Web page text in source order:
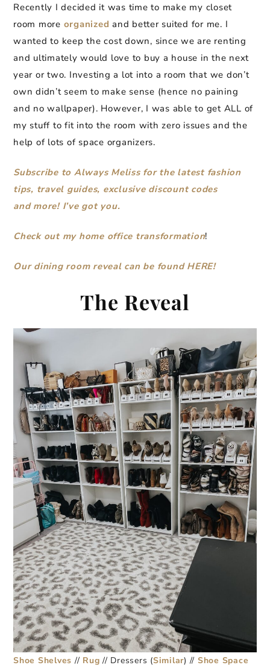
Recently I decided it was time to make my closet
room more organized and better suited for me. I
wanted to keep the cost down, since we are renting
and ultimately would love to buy a house in the next
year or two. Investing a lot into a room that we don’t
own didn’t seem to make sense (hence no paining
and no wallpaper). However, I was able to get ALL of
my stuff to fit into the room with zero issues and the
help of lots of space organizers.
Subscribe to Always Meliss for the latest fashion
tips, travel guides, exclusive discount codes
and more! I’ve got you.
Check out my home office transformation!
Our dining room reveal can be found HERE!
The Reveal
Shoe Shelves // Rug // Dressers (Similar) // Shoe Space